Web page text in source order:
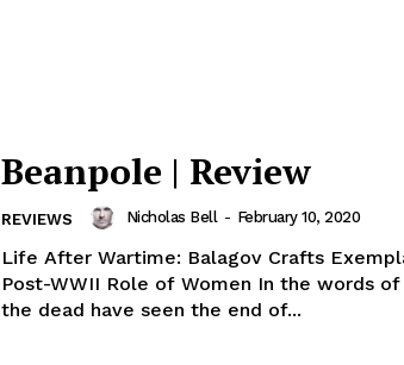
Beanpole | Review
REVIEWS Nicholas Bell - February 10, 2020
Life After Wartime: Balagov Crafts
Post-WWII Role of Women In the words of
the dead have seen the end of...